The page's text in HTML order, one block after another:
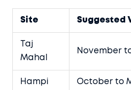
Site Suggested
Taj
Mahal
November
Hampi October to